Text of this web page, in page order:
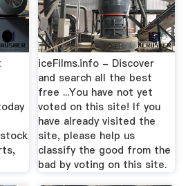
iceFilms.info - Discover
and search all the best
free ...You have not yet
voted on this site! If you
have already visited the
site, please help us
classify the good from the
bad by voting on this site.